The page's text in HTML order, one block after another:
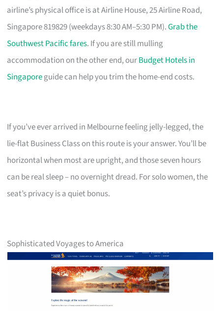
airline’s physical office is at Airline House, 25 Airline Road,
Singapore 819829 (weekdays 8:30 AM–5:30 PM).Grab the
Southwest Pacific fares. If you are still mulling
accommodation on the other end, ourBudget Hotels in
Singaporeguide can help you trim the home-end costs.
If you’ve ever arrived in Melbourne feeling jelly-legged, the
lie-flat Business Class on this route is your answer. You’ll be
horizontal when most are upright, and those seven hours
can be real sleep – no overnight dread. For solo women, the
seat’s privacy is a quiet bonus.
Sophisticated Voyages to America